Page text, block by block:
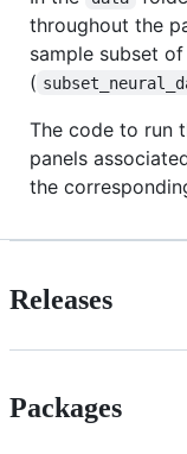
throughout the
sample subset
(
The code to run
panels
the
Releases
Packages